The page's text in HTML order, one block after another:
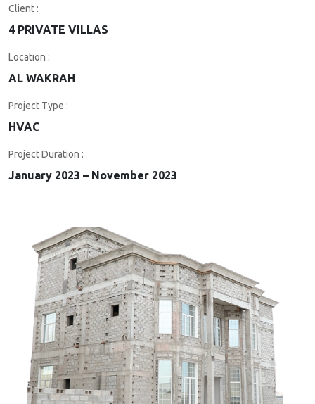
Client :
4 PRIVATE VILLAS
Location :
AL WAKRAH
Project Type :
HVAC
Project Duration :
January 2023 – November 2023